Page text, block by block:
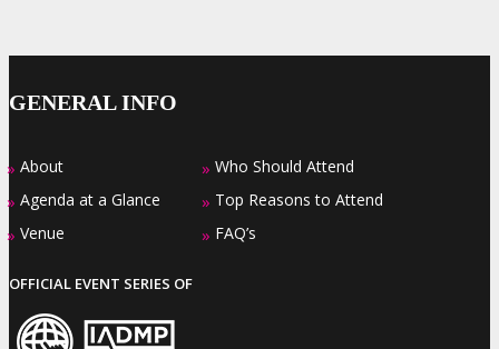
GENERAL INFO
» About
» Agenda at a Glance
» Venue
» Who Should Attend
» Top Reasons to Attend
» FAQ’s
OFFICIAL EVENT SERIES OF